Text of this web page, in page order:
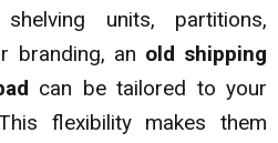
units, partitions,
branding, an old shipping
can be tailored to your
flexibility makes them